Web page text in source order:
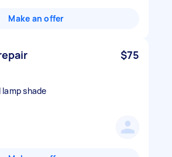
Make an offer
$75
shade